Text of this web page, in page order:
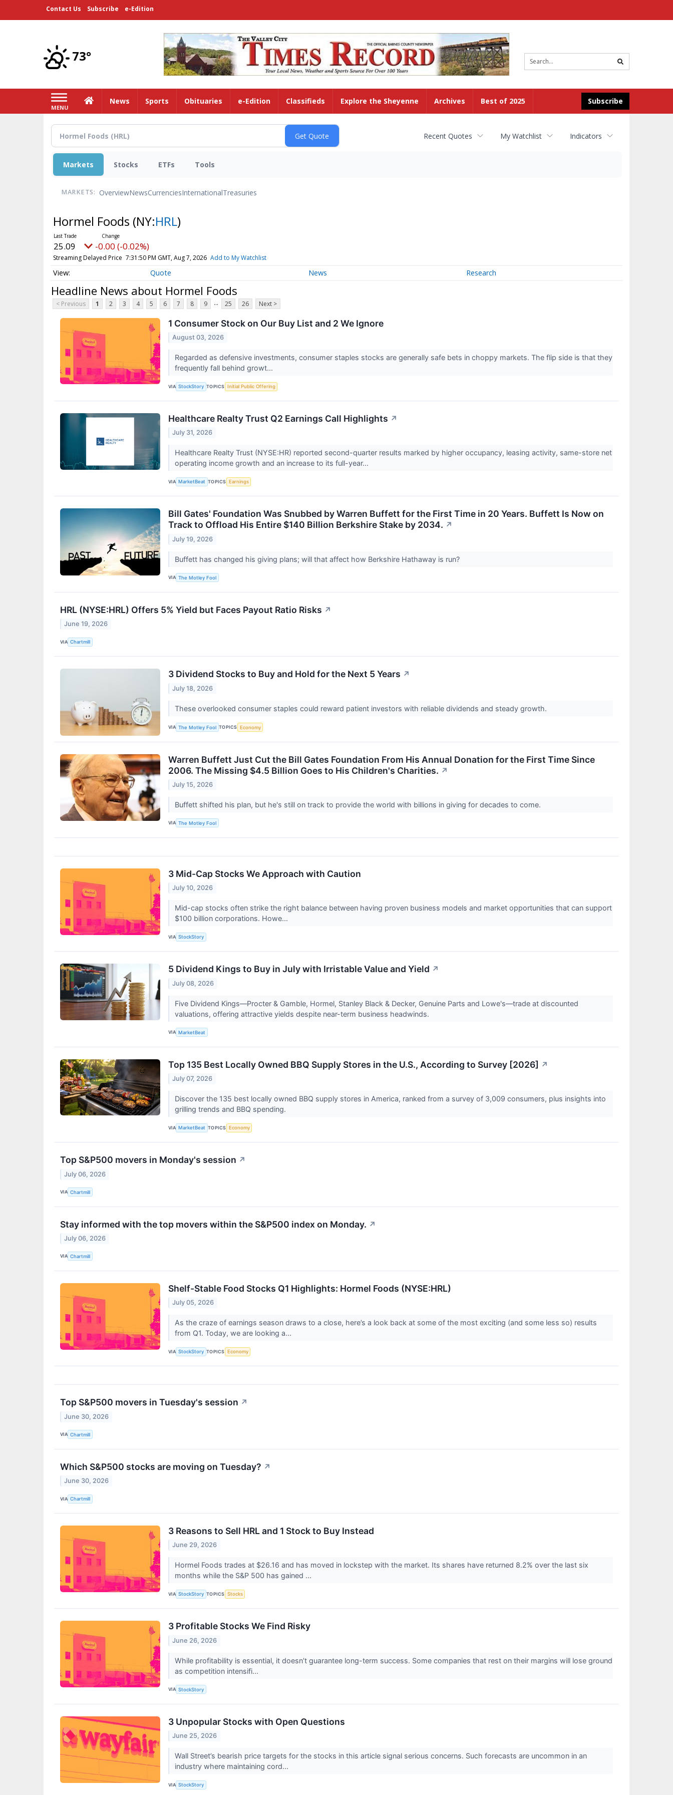
Contact Us Subscribe e-Edition
73°
search
MENU
Subscribe
HomeNews Sports Obituaries e-Edition Classifieds Explore the Sheyenne Archives Best of 2025
Recent Quotes My Watchlist Indicators
Markets Stocks ETFs Tools
MARKETS: OverviewNewsCurrenciesInternationalTreasuries
Hormel Foods (NY:HRL)
25.09 -0.00 (-0.02%)
Streaming Delayed Price 7:31:50 PM GMT, Aug 7, 2026 Add to My Watchlist
Quote News Research
Headline News about Hormel Foods
< Previous 1 2 3 4 5 6 7 8 9 ... 25 26 Next >
1 Consumer Stock on Our Buy List and 2 We Ignore
August 03, 2026
Regarded as defensive investments, consumer staples stocks are generally safe bets in choppy markets. The flip side is that they
frequently fall behind growt...
VIA StockStory TOPICS Initial Public Offering
Healthcare Realty Trust Q2 Earnings Call Highlights ↗
July 31, 2026
Healthcare Realty Trust (NYSE:HR) reported second-quarter results marked by higher occupancy, leasing activity, same-store net
operating income growth and an increase to its full-year...
VIA MarketBeat TOPICS Earnings
Bill Gates' Foundation Was Snubbed by Warren Buffett for the First Time in 20 Years. Buffett Is Now on
Track to Offload His Entire $140 Billion Berkshire Stake by 2034. ↗
July 19, 2026
Buffett has changed his giving plans; will that affect how Berkshire Hathaway is run?
VIA The Motley Fool
HRL (NYSE:HRL) Offers 5% Yield but Faces Payout Ratio Risks ↗
June 19, 2026
VIA Chartmill
3 Dividend Stocks to Buy and Hold for the Next 5 Years ↗
July 18, 2026
These overlooked consumer staples could reward patient investors with reliable dividends and steady growth.
VIA The Motley Fool TOPICS Economy
Warren Buffett Just Cut the Bill Gates Foundation From His Annual Donation for the First Time Since
2006. The Missing $4.5 Billion Goes to His Children's Charities. ↗
July 15, 2026
Buffett shifted his plan, but he's still on track to provide the world with billions in giving for decades to come.
VIA The Motley Fool
3 Mid-Cap Stocks We Approach with Caution
July 10, 2026
Mid-cap stocks often strike the right balance between having proven business models and market opportunities that can support
$100 billion corporations. Howe...
VIA StockStory
5 Dividend Kings to Buy in July with Irristable Value and Yield ↗
July 08, 2026
Five Dividend Kings—Procter & Gamble, Hormel, Stanley Black & Decker, Genuine Parts and Lowe's—trade at discounted
valuations, offering attractive yields despite near-term business headwinds.
VIA MarketBeat
Top 135 Best Locally Owned BBQ Supply Stores in the U.S., According to Survey [2026] ↗
July 07, 2026
Discover the 135 best locally owned BBQ supply stores in America, ranked from a survey of 3,009 consumers, plus insights into
grilling trends and BBQ spending.
VIA MarketBeat TOPICS Economy
Top S&P500 movers in Monday's session ↗
July 06, 2026
VIA Chartmill
Stay informed with the top movers within the S&P500 index on Monday. ↗
July 06, 2026
VIA Chartmill
Shelf-Stable Food Stocks Q1 Highlights: Hormel Foods (NYSE:HRL)
July 05, 2026
As the craze of earnings season draws to a close, here’s a look back at some of the most exciting (and some less so) results
from Q1. Today, we are looking a...
VIA StockStory TOPICS Economy
Top S&P500 movers in Tuesday's session ↗
June 30, 2026
VIA Chartmill
Which S&P500 stocks are moving on Tuesday? ↗
June 30, 2026
VIA Chartmill
3 Reasons to Sell HRL and 1 Stock to Buy Instead
June 29, 2026
Hormel Foods trades at $26.16 and has moved in lockstep with the market. Its shares have returned 8.2% over the last six
months while the S&P 500 has gained ...
VIA StockStory TOPICS Stocks
3 Profitable Stocks We Find Risky
June 26, 2026
While profitability is essential, it doesn’t guarantee long-term success. Some companies that rest on their margins will lose ground
as competition intensifi...
VIA StockStory
3 Unpopular Stocks with Open Questions
June 25, 2026
Wall Street’s bearish price targets for the stocks in this article signal serious concerns. Such forecasts are uncommon in an
industry where maintaining cord...
VIA StockStory